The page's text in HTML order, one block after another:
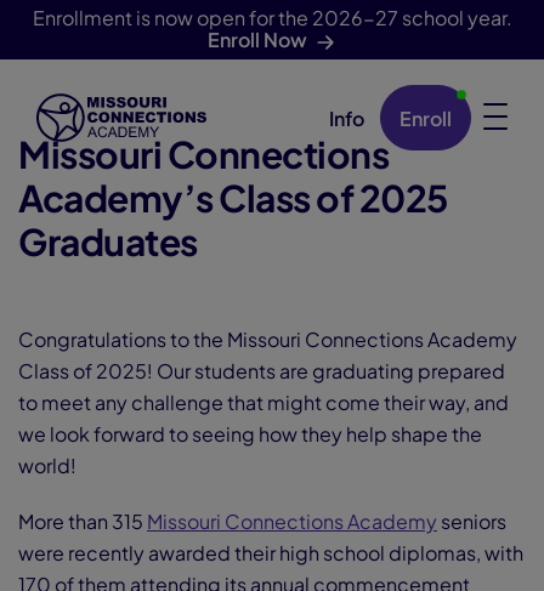
Enrollment is now open for the 2026-27 school year.
Enroll Now
Skip Navigation Info Enroll
Missouri Connections
Academy’s Class of 2025
Graduates
Congratulations to the Missouri Connections Academy
Class of 2025! Our students are graduating prepared
to meet any challenge that might come their way, and
we look forward to seeing how they help shape the
world!
More than 315 Missouri Connections Academy seniors
were recently awarded their high school diplomas, with
170 of them attending its annual commencement